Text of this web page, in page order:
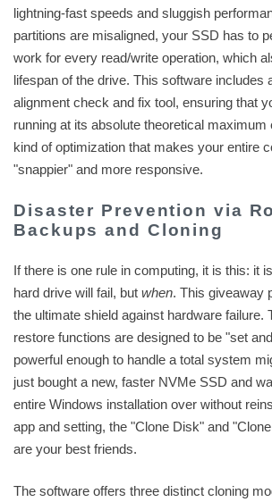
lightning-fast speeds and sluggish
partitions are misaligned, your SSD has to
work for every read/write operation, which
lifespan of the drive. This software includes
alignment check and fix tool, ensuring that
running at its absolute theoretical maximum
kind of optimization that makes your entire
"snappier" and more responsive.
Disaster Prevention via
Backups and Cloning
If there is one rule in computing, it is this: it
hard drive will fail, but when. This giveaway
the ultimate shield against hardware failure.
restore functions are designed to be "set
powerful enough to handle a total system
just bought a new, faster NVMe SSD and
entire Windows installation over without
app and setting, the "Clone Disk" and
are your best friends.
The software offers three distinct cloning